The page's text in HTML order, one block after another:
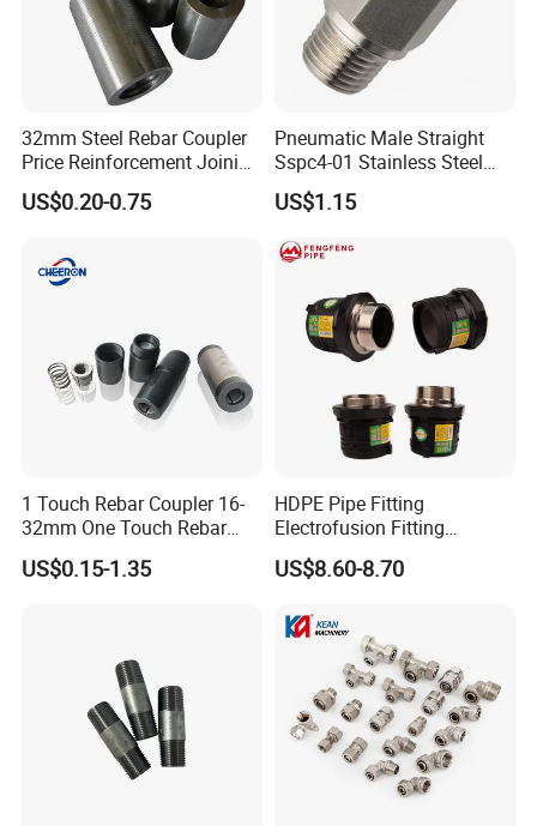
partners
32mm Steel Rebar Coupler
Price Reinforcement Joining
Construction Materials
US$0.20-0.75
Pneumatic Male Straight
Sspc4-01 Stainless Steel
316L AISI Inox Fittings
US$1.15
1 Touch Rebar Coupler 16-
32mm One Touch Rebar
Connector Steel Bar
Construction
US$0.15-1.35
HDPE Pipe Fitting
Electrofusion Fitting
Electrofusion Female
Thread Coupler 110mm
US$8.60-8.70